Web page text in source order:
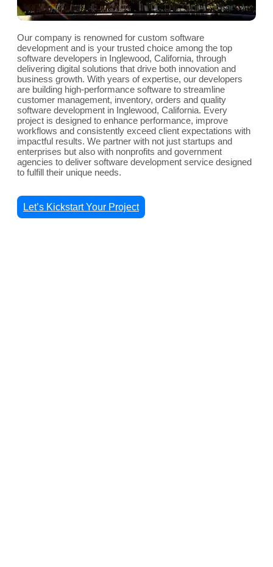
Our company is renowned for custom software
development and is your trusted choice among the top
software developers in Inglewood, California, through
delivering digital solutions that drive both innovation and
business growth. With years of expertise, our developers
are building high-performance software to streamline
customer management, inventory, orders and quality
software development in Inglewood, California. Every
project is designed to enhance performance, improve
workflows and consistently exceed client expectations with
impactful results. We partner with not just startups and
enterprises but also with nonprofits and government
agencies to deliver software development service designed
to fulfill their unique needs.
Let’s Kickstart Your Project